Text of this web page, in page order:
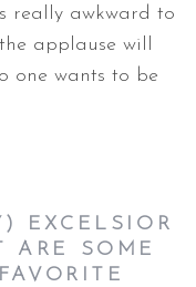
really awkward to
applause will
one wants to be
EXCELSIOR
ARE SOME